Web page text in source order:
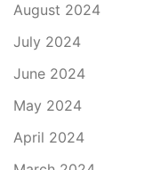
August 2024
July 2024
June 2024
May 2024
April 2024